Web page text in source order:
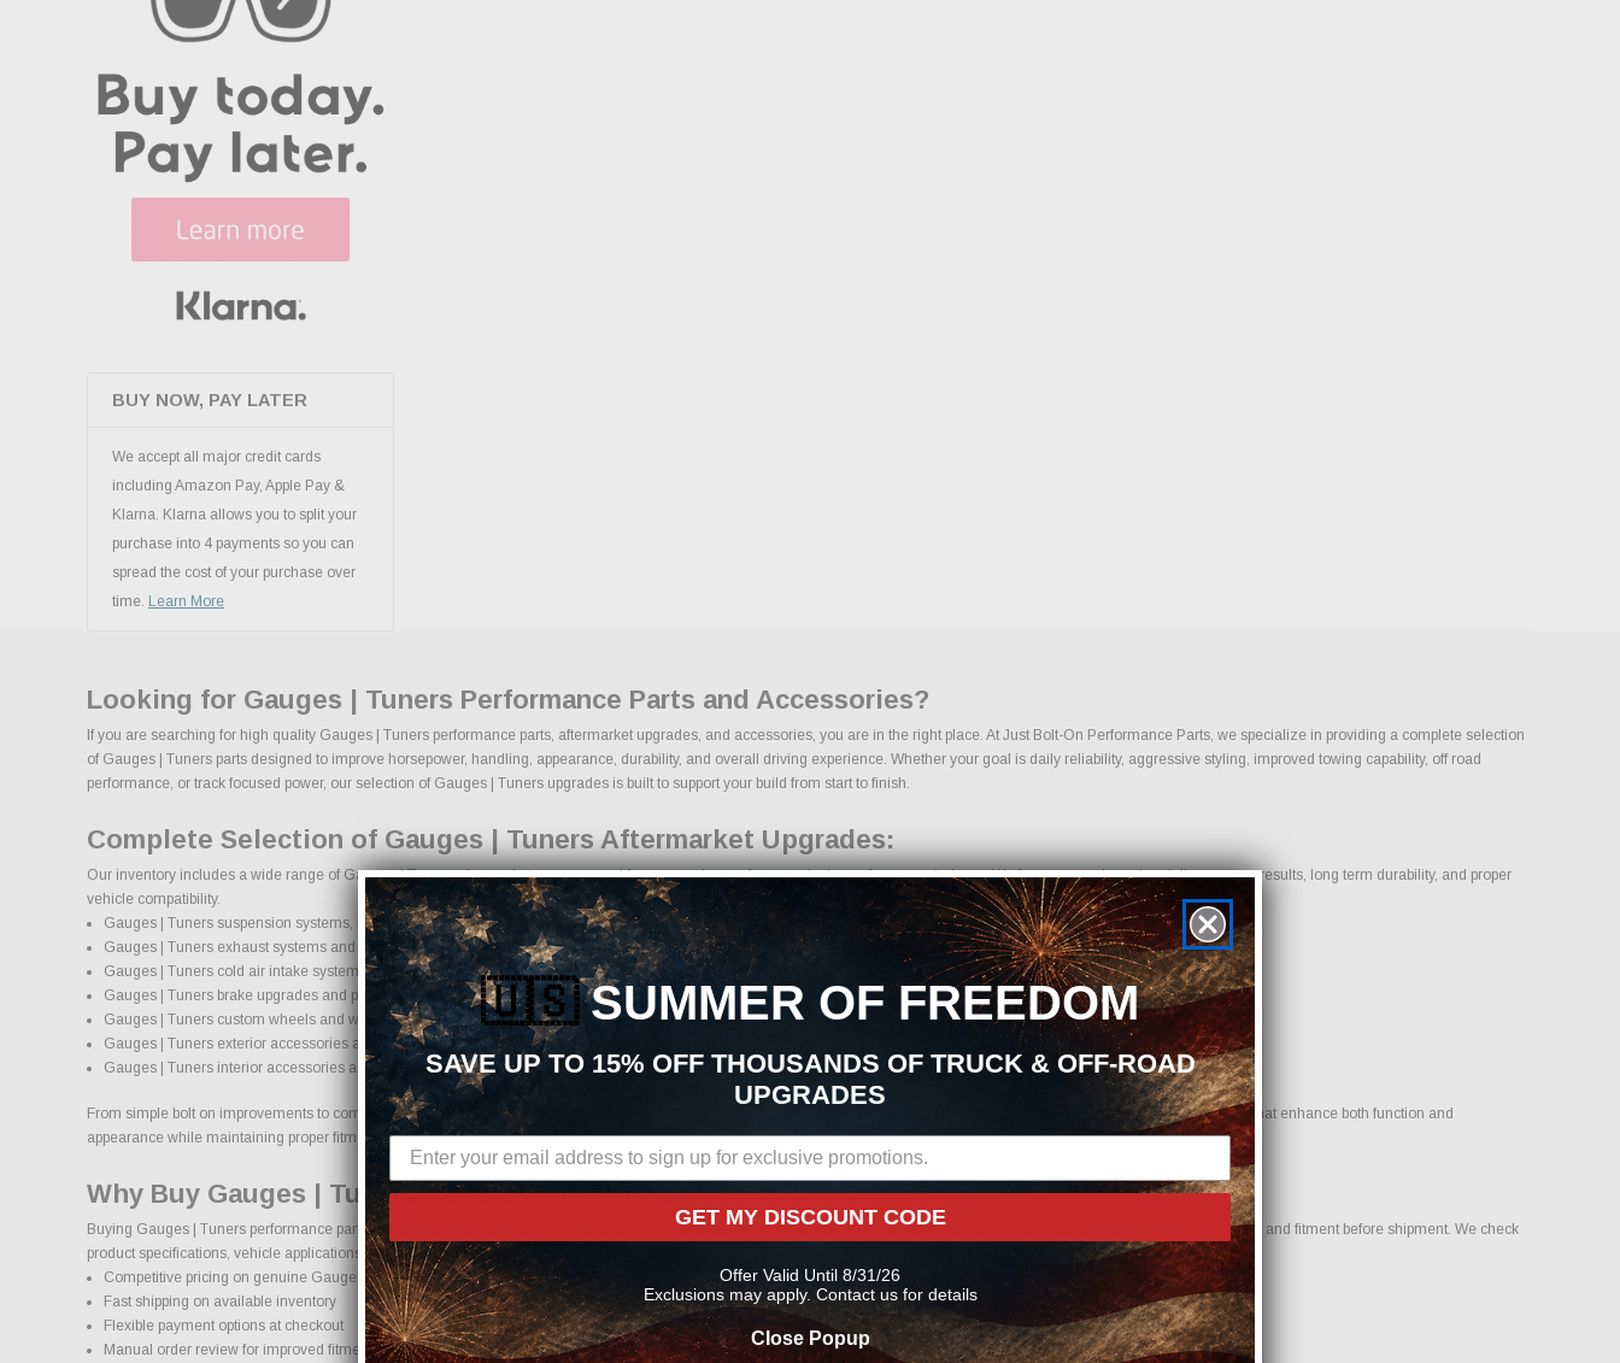
BUY NOW, PAY LATER
We accept all major credit cards
including Amazon Pay, Apple Pay &
Klarna. Klarna allows you to split your
purchase into 4 payments so you can
spread the cost of your purchase over
time. Learn More
Looking for Gauges | Tuners Performance Parts and Accessories?
If you are searching for high quality Gauges | Tuners performance parts, aftermarket upgrades, and accessories, you are in the right place. At Just Bolt-On Performance Parts, we specialize in providing a complete selection
of Gauges | Tuners parts designed to improve horsepower, handling, appearance, durability, and overall driving experience. Whether your goal is daily reliability, aggressive styling, improved towing capability, off road
performance, or track focused power, our selection of Gauges | Tuners upgrades is built to support your build from start to finish.
Complete Selection of Gauges | Tuners Aftermarket Upgrades:
Our inventory includes a wide range of Gauges | Tuners aftermarket parts sourced from trusted manufacturers in the performance industry. We focus on products that deliver proven results, long term durability, and proper
vehicle compatibility.
Gauges | Tuners suspension systems, lift kits, and lowering kits
Gauges | Tuners exhaust systems and performance components
Gauges | Tuners cold air intake systems and engine upgrades
Gauges | Tuners brake upgrades and performance braking components
Gauges | Tuners custom wheels and wheel and tire packages
Gauges | Tuners exterior accessories and styling upgrades
Gauges | Tuners interior accessories and protection products
From simple bolt on improvements to complete performance transformations, we make it easy to find the right Gauges | Tuners parts for your vehicle. Our goal is to provide options that enhance both function and
appearance while maintaining proper fitment and safety standards.
Why Buy Gauges | Tuners Parts Online From Us?
Buying Gauges | Tuners performance parts online should come with confidence. Every order placed through our store is manually reviewed by our team to help confirm compatibility and fitment before shipment. We check
product specifications, vehicle applications, and important details to help reduce errors and ensure you receive the correct components for your build.
Competitive pricing on genuine Gauges | Tuners performance parts
Fast shipping on available inventory
Flexible payment options at checkout
Manual order review for improved fitment accuracy
🇺🇸SUMMER OF FREEDOM
SAVE UP TO 15% OFF THOUSANDS OF TRUCK & OFF-ROAD
UPGRADES
GET MY DISCOUNT CODE
Offer Valid Until 8/31/26
Exclusions may apply. Contact us for details
Close Popup